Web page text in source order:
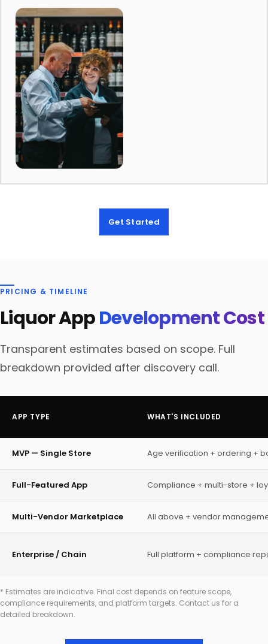
Get Started
PRICING & TIMELINE
Liquor AppDevelopment Cost
Transparent estimates based on scope. Full
breakdown provided after discovery call.
APP TYPE WHAT'S INCLUDED
MVP — Single Store Age verification + ordering +
Full-Featured App Compliance + multi-store +
Multi-Vendor Marketplace All above + vendor
Enterprise / Chain Full platform + compliance
* Estimates are indicative. Final cost depends on feature scope,
compliance requirements, and platform targets. Contact us for a
detailed breakdown.